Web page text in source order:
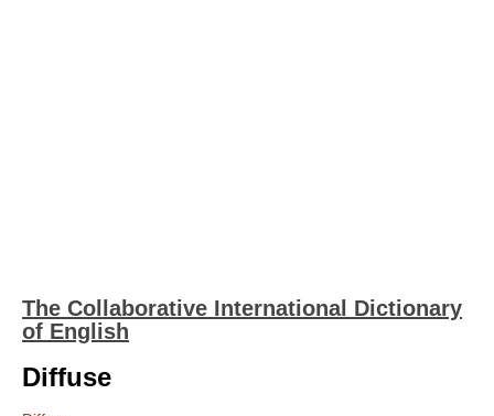
The Collaborative International Dictionary
of English
Diffuse